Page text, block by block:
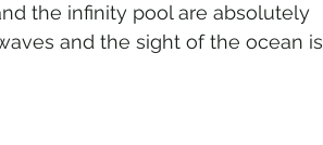
the infinity pool are absolutely
and the sight of the ocean is